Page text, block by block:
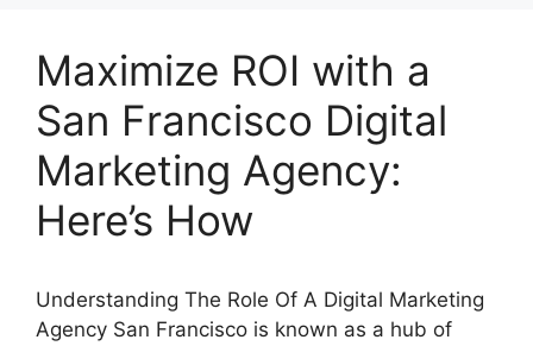
Maximize ROI with a
San Francisco Digital
Marketing Agency:
Here’s How
Understanding The Role Of A Digital Marketing
Agency San Francisco is known as a hub of